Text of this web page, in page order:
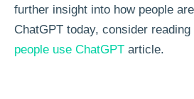
further insight into how people
ChatGPT today, consider
people use ChatGPT article.